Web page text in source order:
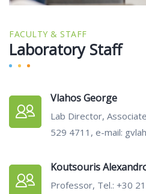
FACULTY & STAFF
Laboratory Staff
Vlahos George
Lab Director,
529 4711, e-mail:
Koutsouris
Professor, Tel.: +30